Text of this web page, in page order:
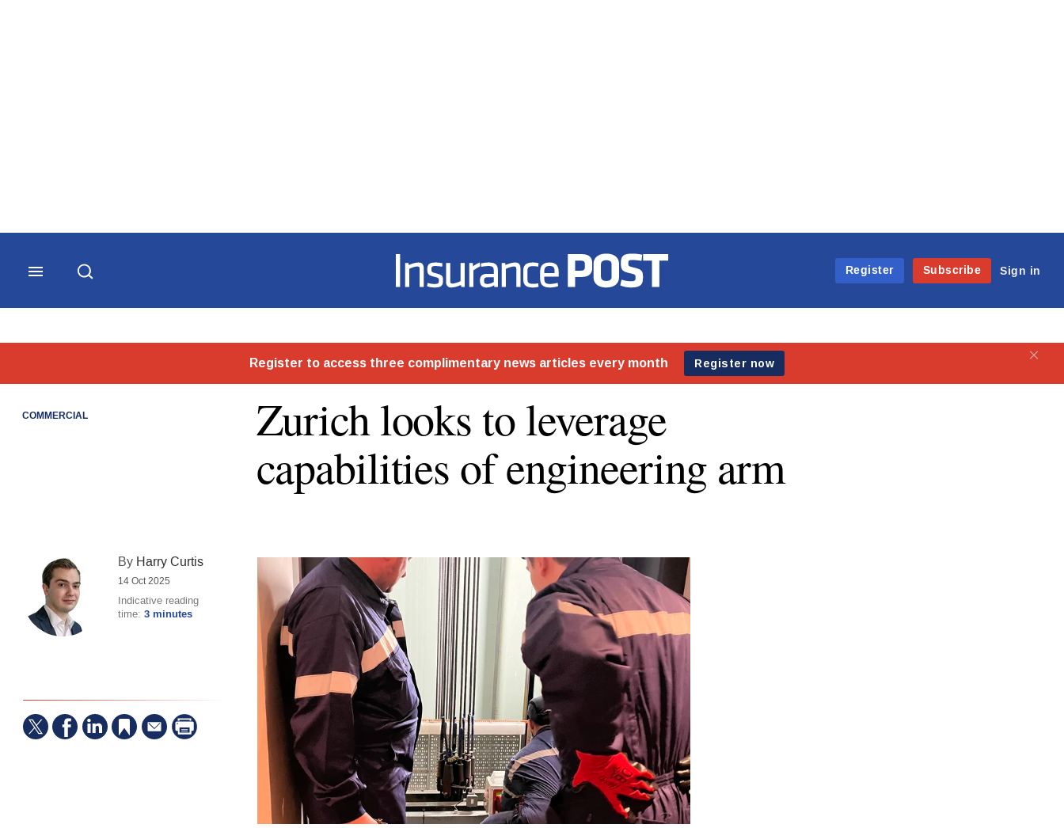
Insurance Post
Register
Subscribe Sign in
COMMERCIAL
Zurich looks to leverage
capabilities of engineering arm
By Harry Curtis
14 Oct 2025
Indicative reading
time: 3 minutes